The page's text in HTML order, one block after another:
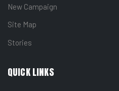
New Campaign
Site Map
Stories
QUICK LINKS